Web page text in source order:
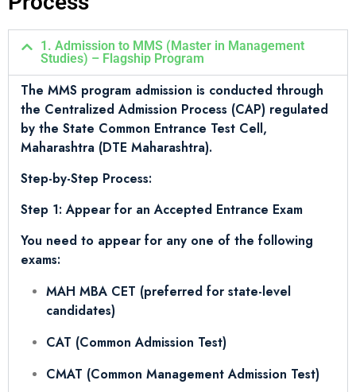
1. Admission to MMS (Master in Management
Studies) – Flagship Program
The MMS program admission is conducted through
the Centralized Admission Process (CAP) regulated
by the State Common Entrance Test Cell,
Maharashtra (DTE Maharashtra).
Step-by-Step Process:
Step 1: Appear for an Accepted Entrance Exam
You need to appear for any one of the following
exams:
MAH MBA CET (preferred for state-level
candidates)
CAT (Common Admission Test)
CMAT (Common Management Admission Test)